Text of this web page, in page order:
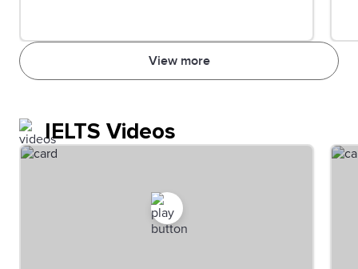
View more
IELTS Videos